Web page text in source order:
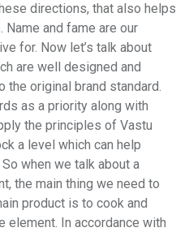
directions, that also helps
and fame are our
for. Now let’s talk about
are well designed and
the original brand standard.
as a priority along with
the principles of Vastu
a level which can help
when we talk about a
the main thing we need to
product is to cook and
element. In accordance with